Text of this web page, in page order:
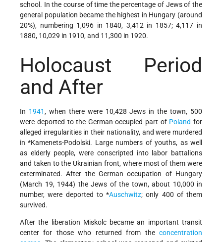
school. In the course of time the percentage of Jews of the
general population became the highest in Hungary (around
20%), numbering 1,096 in 1840, 3,412 in 1857; 4,117 in
1880, 10,029 in 1910, and 11,300 in 1920.
Holocaust Period
and After
In 1941, when there were 10,428 Jews in the town, 500
were deported to the German-occupied part of Poland for
alleged irregularities in their nationality, and were murdered
in*Kamenets-Podolski. Large numbers of youths, as well
as elderly people, were conscripted into labor battalions
and taken to the Ukrainian front, where most of them were
exterminated. After the German occupation of Hungary
(March 19, 1944) the Jews of the town, about 10,000 in
number, were deported to *Auschwitz; only 400 of them
survived.
After the liberation Miskolc became an important transit
center for those who returned from the concentration